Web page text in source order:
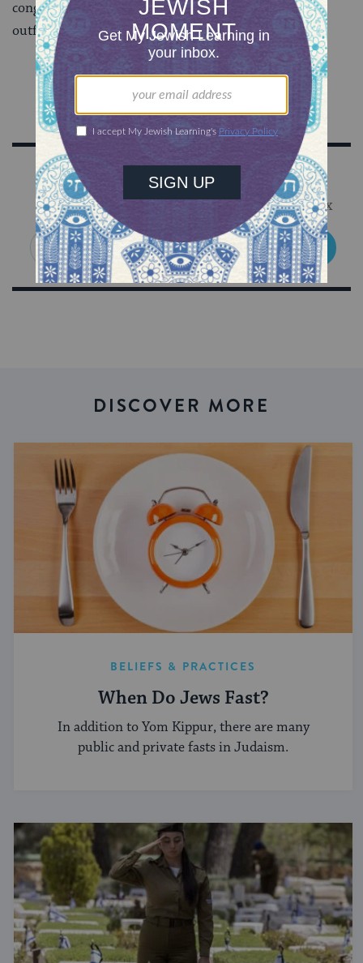
congregation. If you’re worried about the tone of an
outfit, it is advisable to ask a friend.
Sign Up for Our Newsletter
Get Jewish wisdom & discovery in your inbox
SIGN UP
DISCOVER MORE
BELIEFS & PRACTICES
When Do Jews Fast?
In addition to Yom Kippur, there are many
public and private fasts in Judaism.